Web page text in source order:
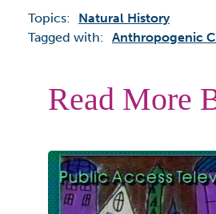
Topics:
Natural History
Tagged with: Anthropogenic
Read More